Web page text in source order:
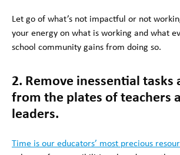
Let go of what’s not impactful or not
your energy on what is working and what
school community gains from doing so.
2. Remove inessential tasks
from the plates of teachers
leaders.
Time is our educators’ most precious